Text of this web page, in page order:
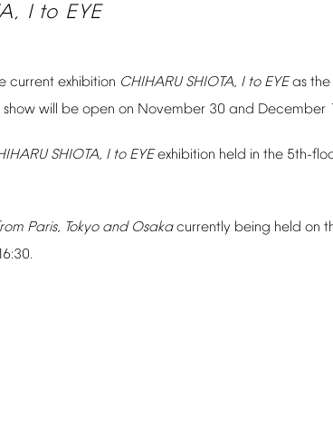
I to EYE
current exhibition CHIHARU SHIOTA, I to EYE as the
show will be open on November 30 and December
SHIOTA, I to EYE exhibition held in the 5th-
Paris, Tokyo and Osaka currently being held on